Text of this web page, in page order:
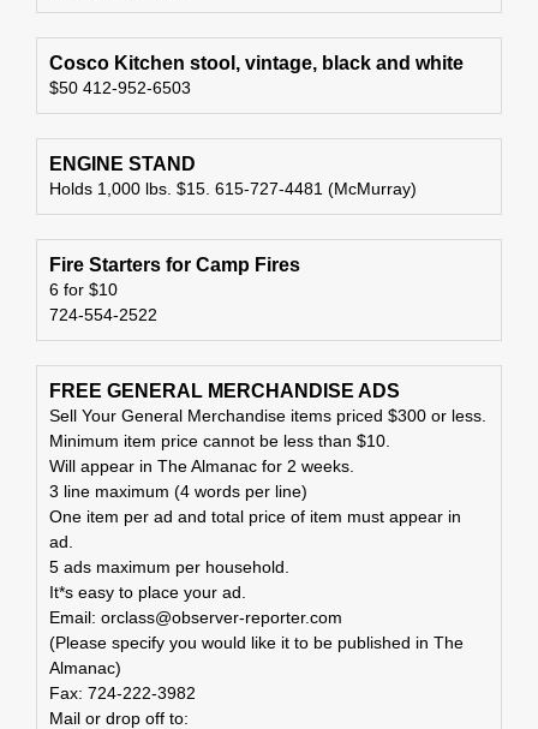
Cosco Kitchen stool, vintage, black and white
$50 412-952-6503
ENGINE STAND
Holds 1,000 lbs. $15. 615-727-4481 (McMurray)
Fire Starters for Camp Fires
6 for $10
724-554-2522
FREE GENERAL MERCHANDISE ADS
Sell Your General Merchandise items priced $300 or less.
Minimum item price cannot be less than $10.
Will appear in The Almanac for 2 weeks.
3 line maximum (4 words per line)
One item per ad and total price of item must appear in
ad.
5 ads maximum per household.
It*s easy to place your ad.
Email: orclass@observer-reporter.com
(Please specify you would like it to be published in The
Almanac)
Fax: 724-222-3982
Mail or drop off to: